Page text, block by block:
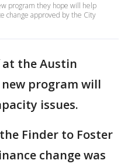
program they hope will help
change approved by the City
at the Austin
program will
issues.
Finder to Foster
change was